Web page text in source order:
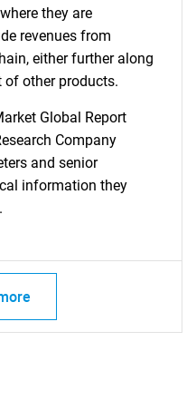
they are
revenues from
either further along
of other products.
Global Report
Company
and senior
information they